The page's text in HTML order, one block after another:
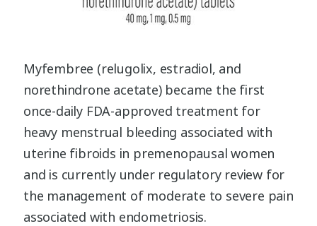
Myfembree (relugolix, estradiol, and
norethindrone acetate) became the first
once-daily FDA-approved treatment for
heavy menstrual bleeding associated with
uterine fibroids in premenopausal women
and is currently under regulatory review for
the management of moderate to severe pain
associated with endometriosis.